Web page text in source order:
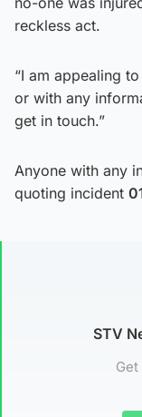
reckless act.
“I am appealing
or with any
get in touch.”
Anyone with any
quoting incident
STV